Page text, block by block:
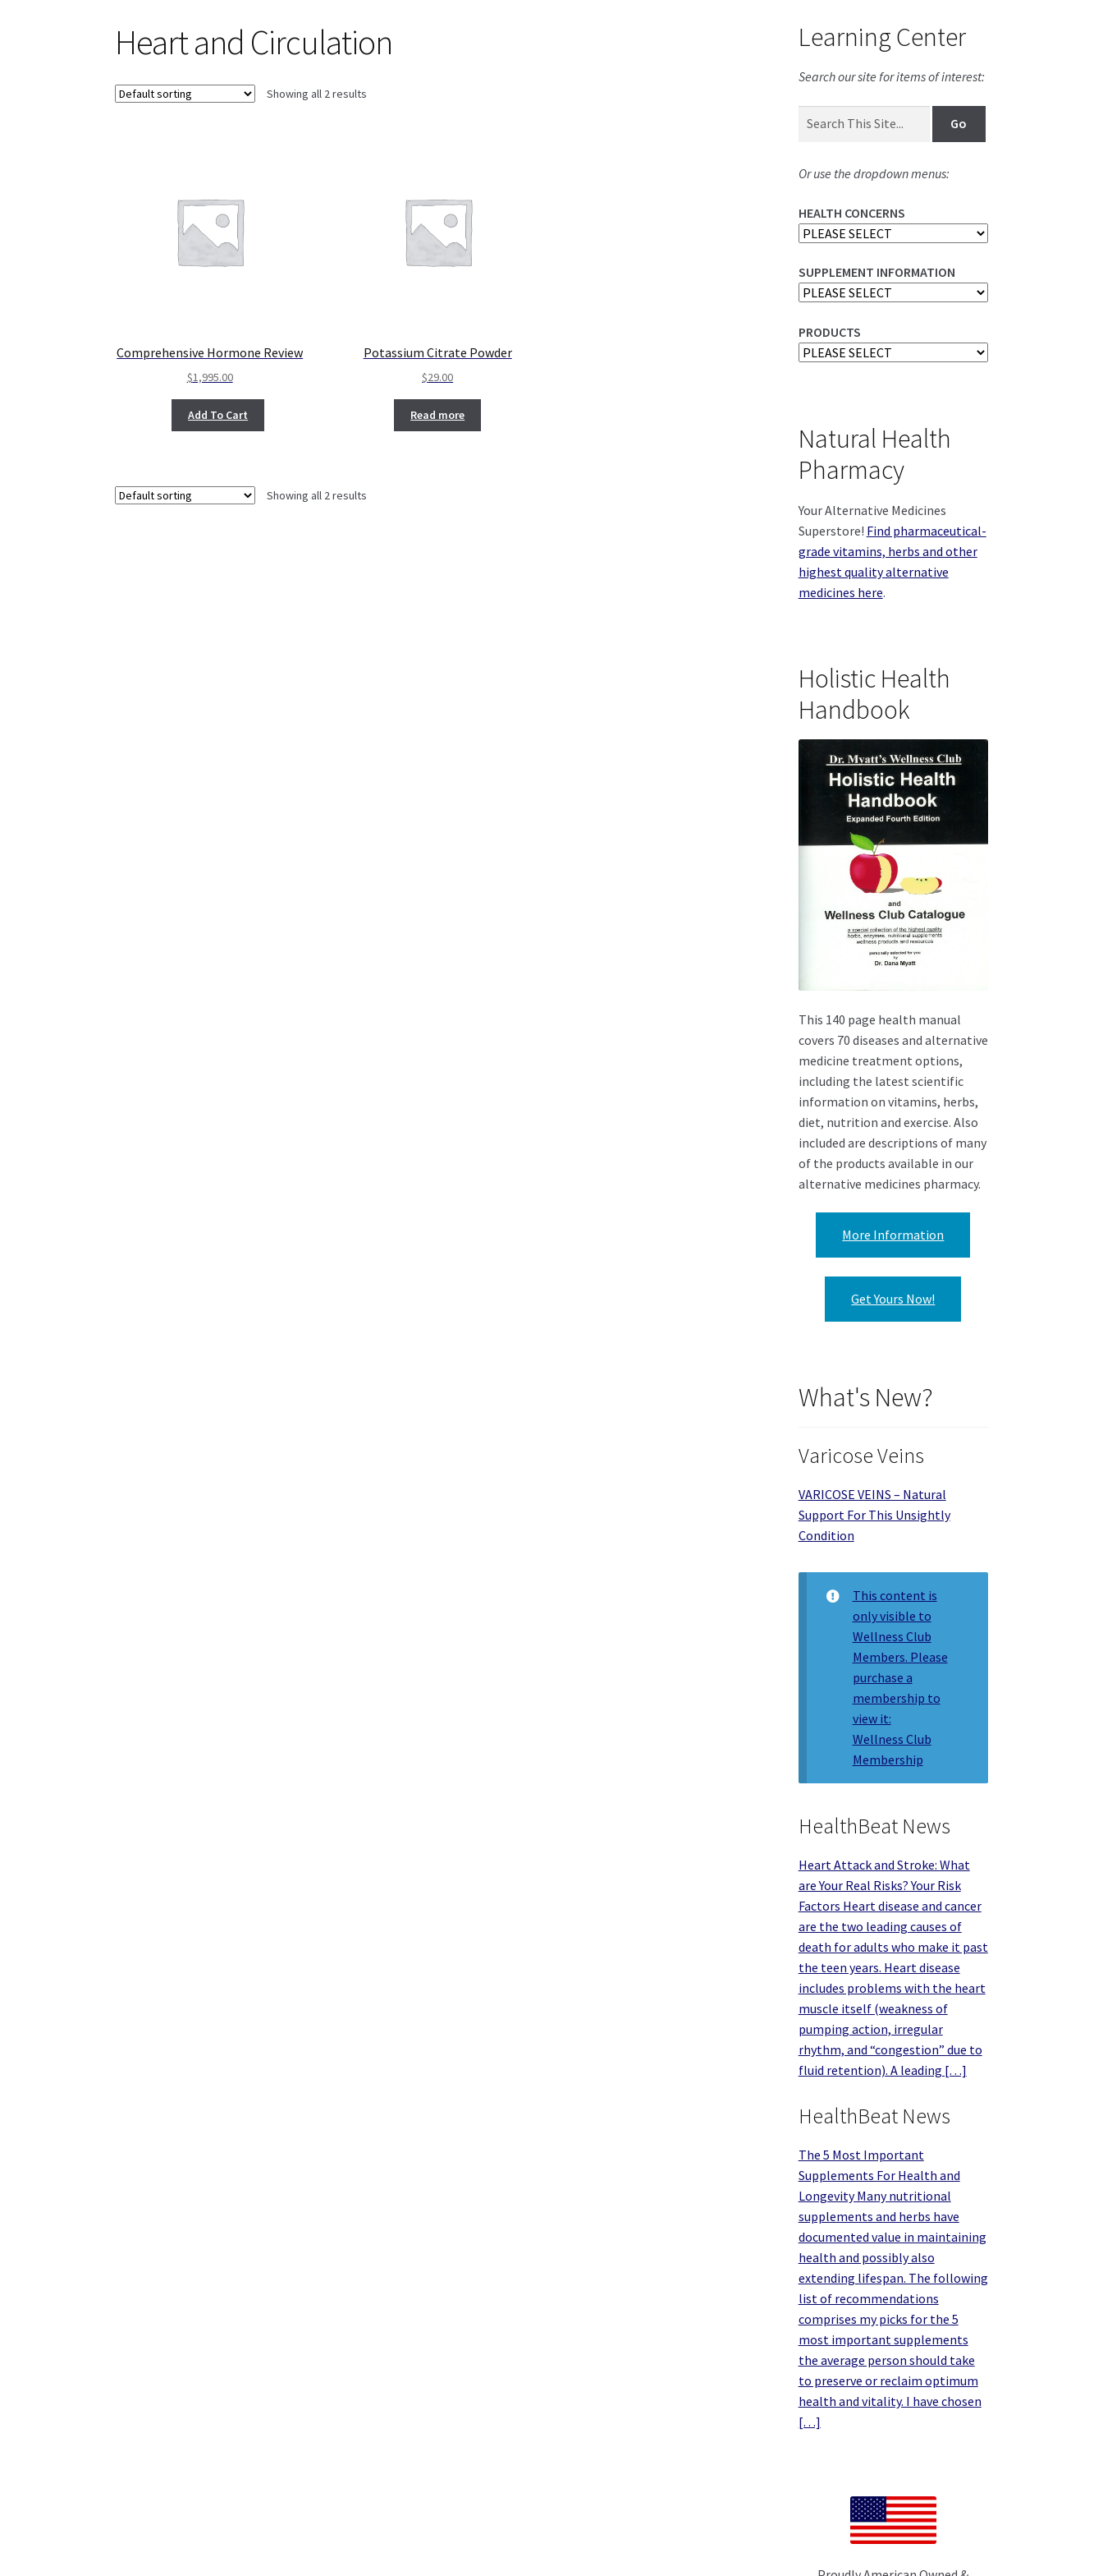
Heart and Circulation
Showing all 2 results
Comprehensive Hormone Review
$1,995.00
Add To Cart
Potassium Citrate Powder
$29.00
Read more
Showing all 2 results
Learning Center
Search our site for items of interest:
Or use the dropdown menus:
HEALTH CONCERNS
SUPPLEMENT INFORMATION
PRODUCTS
Natural Health
Pharmacy
Your Alternative Medicines
Superstore! Find pharmaceutical-
grade vitamins, herbs and other
highest quality alternative
medicines here.
Holistic Health
Handbook
This 140 page health manual
covers 70 diseases and alternative
medicine treatment options,
including the latest scientific
information on vitamins, herbs,
diet, nutrition and exercise. Also
included are descriptions of many
of the products available in our
alternative medicines pharmacy.
More Information
Get Yours Now!
What's New?
Varicose Veins
VARICOSE VEINS – Natural
Support For This Unsightly
Condition
This content is
only visible to
Wellness Club
Members. Please
purchase a
membership to
view it:
Wellness Club
Membership
HealthBeat News
Heart Attack and Stroke: What
are Your Real Risks? Your Risk
Factors Heart disease and cancer
are the two leading causes of
death for adults who make it past
the teen years. Heart disease
includes problems with the heart
muscle itself (weakness of
pumping action, irregular
rhythm, and “congestion” due to
fluid retention). A leading […]
HealthBeat News
The 5 Most Important
Supplements For Health and
Longevity Many nutritional
supplements and herbs have
documented value in maintaining
health and possibly also
extending lifespan. The following
list of recommendations
comprises my picks for the 5
most important supplements
the average person should take
to preserve or reclaim optimum
health and vitality. I have chosen
[…]